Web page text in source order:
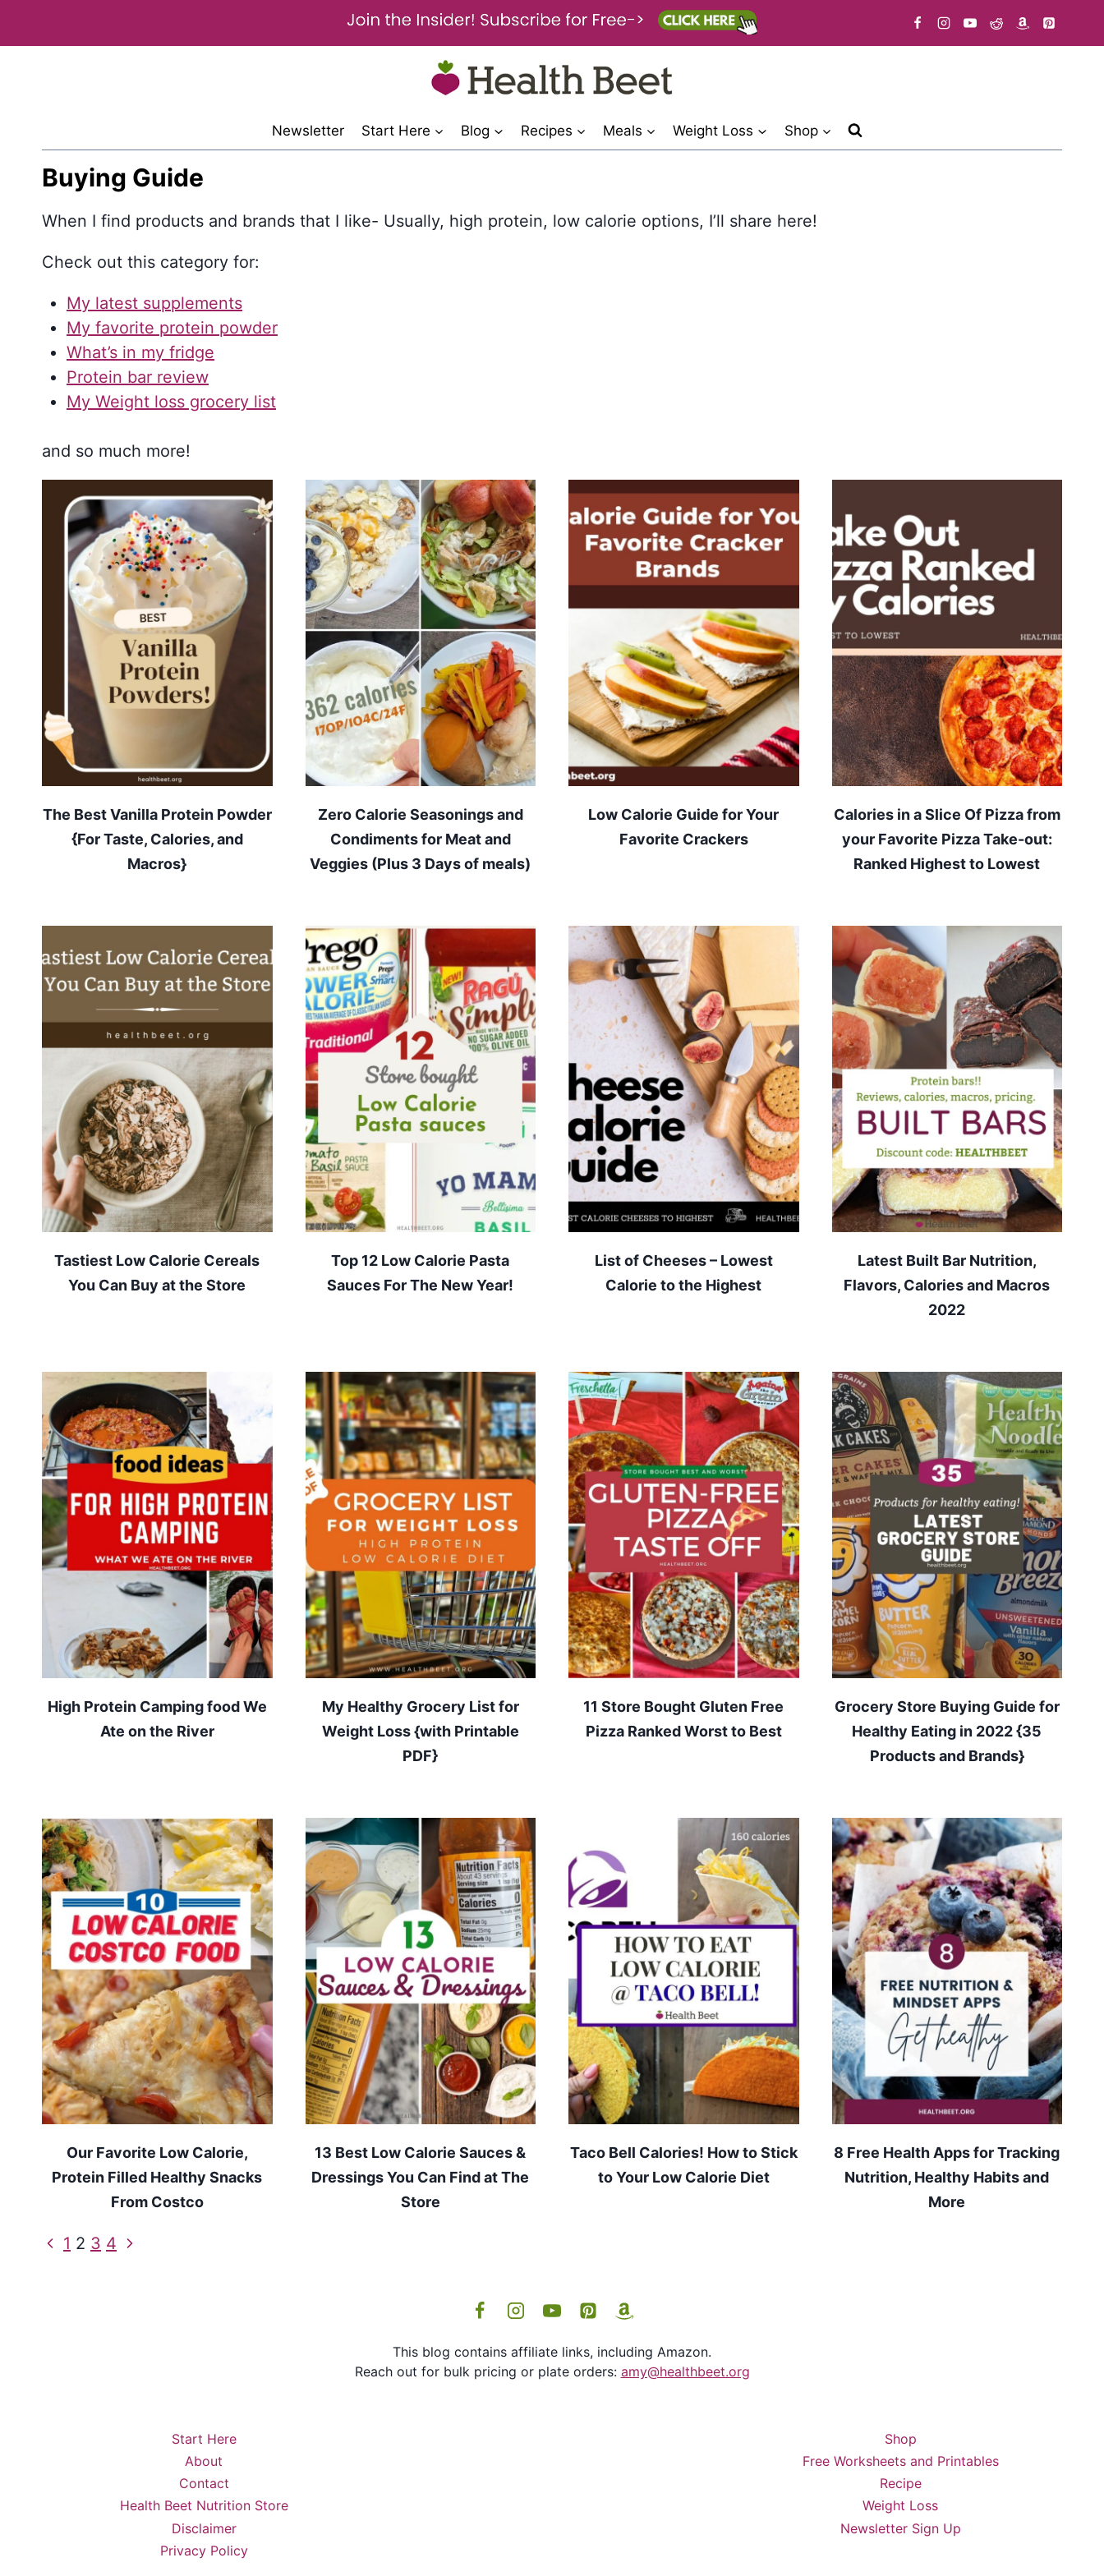
Newsletter Start Here Blog Recipes Meals Weight Loss Shop
Buying Guide
When I find products and brands that I like- Usually, high protein, low calorie options, I’ll share here!
Check out this category for:
My latest supplements
My favorite protein powder
What’s in my fridge
Protein bar review
My Weight loss grocery list
and so much more!
The Best Vanilla Protein Powder
{For Taste, Calories, and
Macros}
Zero Calorie Seasonings and
Condiments for Meat and
Veggies (Plus 3 Days of meals)
Low Calorie Guide for Your
Favorite Crackers
Calories in a Slice Of Pizza from
your Favorite Pizza Take-out:
Ranked Highest to Lowest
Tastiest Low Calorie Cereals
You Can Buy at the Store
Top 12 Low Calorie Pasta
Sauces For The New Year!
List of Cheeses – Lowest
Calorie to the Highest
Latest Built Bar Nutrition,
Flavors, Calories and Macros
2022
High Protein Camping food We
Ate on the River
My Healthy Grocery List for
Weight Loss {with Printable
PDF}
11 Store Bought Gluten Free
Pizza Ranked Worst to Best
Grocery Store Buying Guide for
Healthy Eating in 2022 {35
Products and Brands}
Our Favorite Low Calorie,
Protein Filled Healthy Snacks
From Costco
13 Best Low Calorie Sauces &
Dressings You Can Find at The
Store
Taco Bell Calories! How to Stick
to Your Low Calorie Diet
8 Free Health Apps for Tracking
Nutrition, Healthy Habits and
More
Page
Previous
1 2 3 4 Next
This blog contains affiliate links, including Amazon.
Reach out for bulk pricing or plate orders: amy@healthbeet.org
Start Here
About
Contact
Health Beet Nutrition Store
Disclaimer
Privacy Policy
Shop
Free Worksheets and Printables
Recipe
Weight Loss
Newsletter Sign Up